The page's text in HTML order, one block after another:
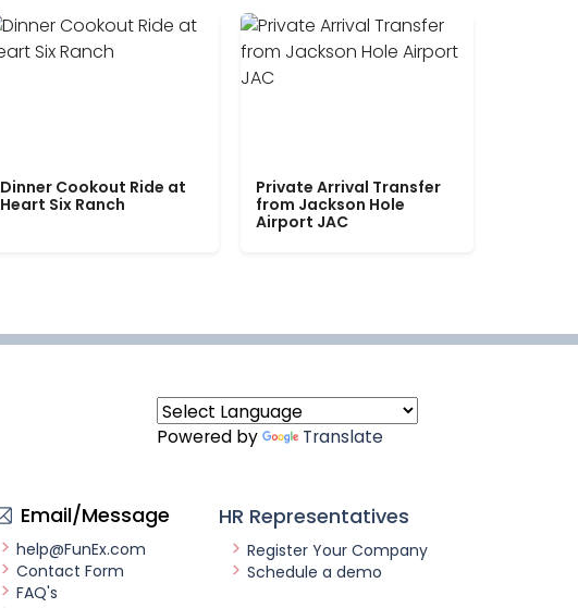
Dinner Cookout Ride at
Heart Six Ranch
Private Arrival Transfer
from Jackson Hole
Airport JAC
Powered by Translate
Email/Message
help@FunEx.com
Contact Form
FAQ's
HR Representatives
Register Your Company
Schedule a demo